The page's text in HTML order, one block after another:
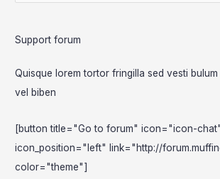
c
o
r
:
Support forum
Quisque lorem tortor fringilla sed vesti
vel biben
[button title="Go to forum" icon="icon-chat"
icon_position="left" link="http://
color="theme"]